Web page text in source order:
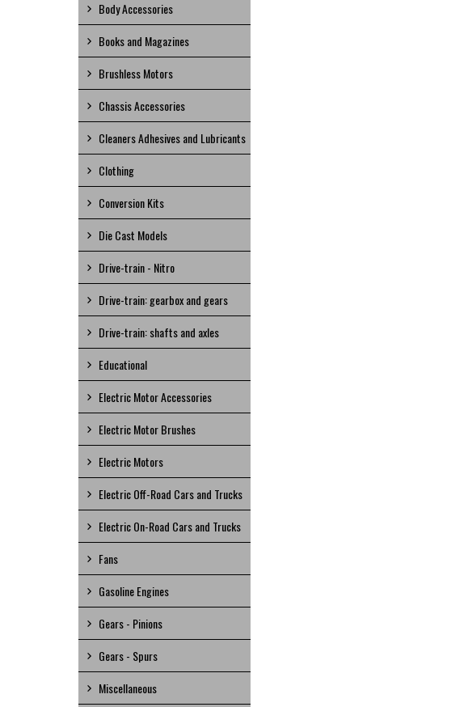
Body Accessories
Books and Magazines
Brushless Motors
Chassis Accessories
Cleaners Adhesives and Lubricants
Clothing
Conversion Kits
Die Cast Models
Drive-train - Nitro
Drive-train: gearbox and gears
Drive-train: shafts and axles
Educational
Electric Motor Accessories
Electric Motor Brushes
Electric Motors
Electric Off-Road Cars and Trucks
Electric On-Road Cars and Trucks
Fans
Gasoline Engines
Gears - Pinions
Gears - Spurs
Miscellaneous